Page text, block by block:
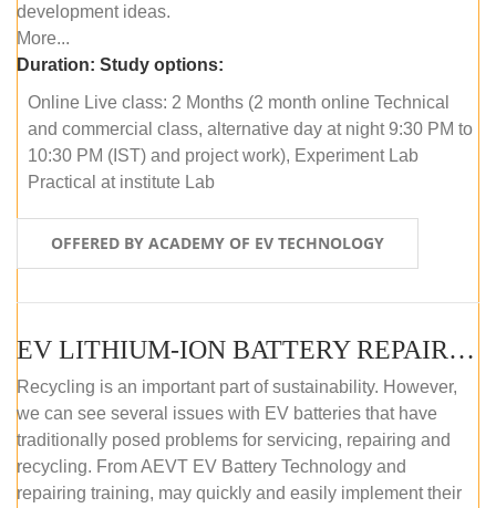
development ideas.
More...
Duration: Study options:
Online Live class: 2 Months (2 month online Technical
and commercial class, alternative day at night 9:30 PM to
10:30 PM (IST) and project work), Experiment Lab
Practical at institute Lab
OFFERED BY ACADEMY OF EV TECHNOLOGY
EV LITHIUM-ION BATTERY REPAIR AND MAINTENANCE (OFFLINE COURSE)
Recycling is an important part of sustainability. However,
we can see several issues with EV batteries that have
traditionally posed problems for servicing, repairing and
recycling. From AEVT EV Battery Technology and
repairing training, may quickly and easily implement their